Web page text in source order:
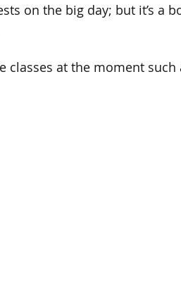
on the big day; but it’s a
classes at the moment such